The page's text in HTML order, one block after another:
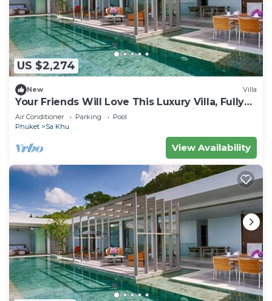
US $2,274
New Villa
Your Friends Will Love This Luxury Villa, Fully
Staffed and Private Chef, Phuket Villa 1035
Air Conditioner Parking
Pool
Phuket
Sa Khu
View Availability